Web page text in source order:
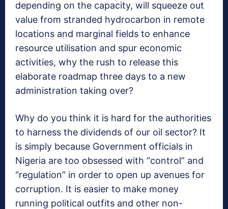
depending on the capacity, will squeeze out
value from stranded hydrocarbon in remote
locations and marginal fields to enhance
resource utilisation and spur economic
activities, why the rush to release this
elaborate roadmap three days to a new
administration taking over?
Why do you think it is hard for the authorities
to harness the dividends of our oil sector? It
is simply because Government officials in
Nigeria are too obsessed with “control” and
“regulation” in order to open up avenues for
corruption. It is easier to make money
running political outfits and other non-